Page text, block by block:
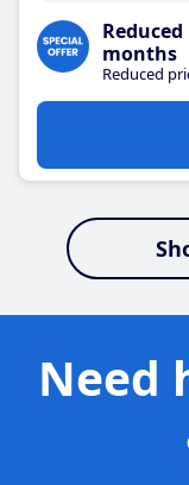
months
Reduced
Need